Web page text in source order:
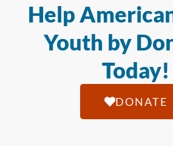
Help
Youth by
Today!
DONATE